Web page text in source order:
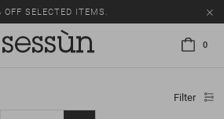
SELECTED ITEMS.
0
Filter